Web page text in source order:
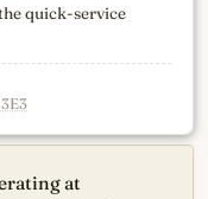
quick-service
at